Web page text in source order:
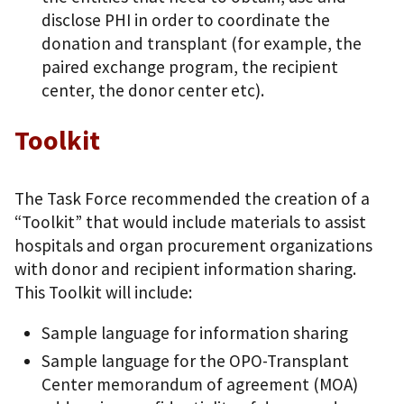
disclose PHI in order to coordinate the
donation and transplant (for example, the
paired exchange program, the recipient
center, the donor center etc).
Toolkit
The Task Force recommended the creation of a
“Toolkit” that would include materials to assist
hospitals and organ procurement organizations
with donor and recipient information sharing.
This Toolkit will include:
Sample language for information sharing
Sample language for the OPO-Transplant
Center memorandum of agreement (MOA)